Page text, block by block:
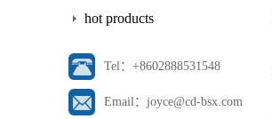
hot products
Tel：+8602888531548
Email：joyce@cd-bsx.com